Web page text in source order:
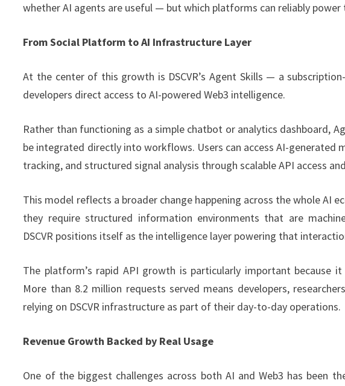
whether AI agents are useful — but which platforms can reliably power
From Social Platform to AI Infrastructure Layer
At the center of this growth is DSCVR’s Agent Skills — a
developers direct access to AI-powered Web3 intelligence.
Rather than functioning as a simple chatbot or analytics dashboard,
be integrated directly into workflows. Users can access AI-generated
tracking, and structured signal analysis through scalable API access
This model reflects a broader change happening across the whole AI
they require structured information environments that are
DSCVR positions itself as the intelligence layer powering that
The platform’s rapid API growth is particularly important because
More than 8.2 million requests served means developers,
relying on DSCVR infrastructure as part of their day-to-day operations.
Revenue Growth Backed by Real Usage
One of the biggest challenges across both AI and Web3 has been